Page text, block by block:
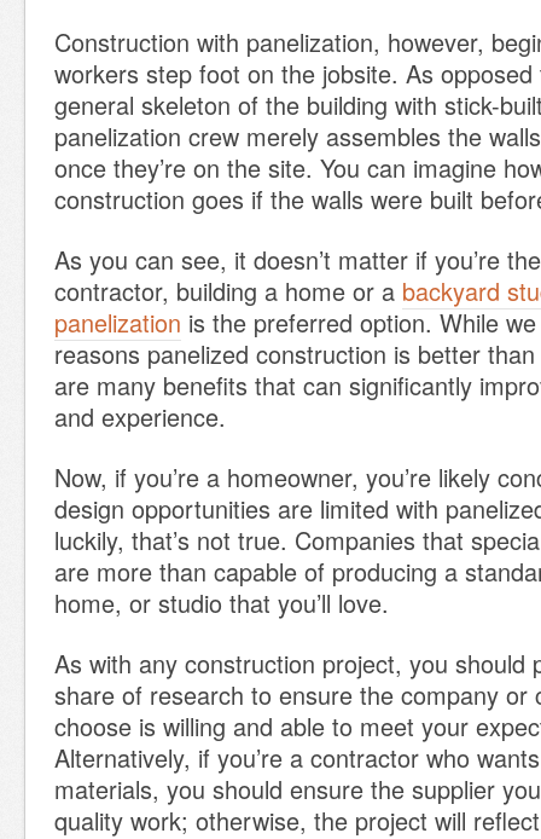
Construction with panelization, however,
workers step foot on the jobsite. As
general skeleton of the building with stick-
panelization crew merely assembles the
once they’re on the site. You can imagine
construction goes if the walls were built
As you can see, it doesn’t matter if you’re
contractor, building a home or a backyard
panelization is the preferred option. While
reasons panelized construction is better
are many benefits that can significantly
and experience.
Now, if you’re a homeowner, you’re likely
design opportunities are limited with
luckily, that’s not true. Companies that
are more than capable of producing a
home, or studio that you’ll love.
As with any construction project, you should
share of research to ensure the company or
choose is willing and able to meet your
Alternatively, if you’re a contractor who
materials, you should ensure the supplier
quality work; otherwise, the project will